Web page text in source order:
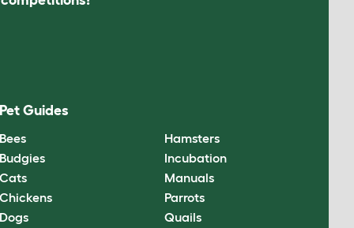
Pet Guides
Bees
Budgies
Cats
Chickens
Dogs
Hamsters
Incubation
Manuals
Parrots
Quails